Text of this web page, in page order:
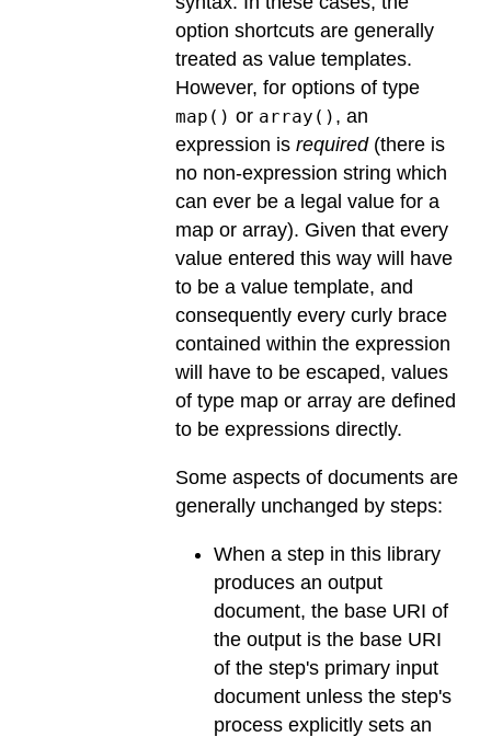
option shortcuts are generally
treated as value templates.
However, for options of type
map() or array() , an
expression is required(there is
no non-expression string which
can ever be a legal value for a
map or array). Given that every
value entered this way will have
to be a value template, and
consequently every curly brace
contained within the expression
will have to be escaped, values
of type map or array are defined
to be expressions directly.
Some aspects of documents are
generally unchanged by steps:
When a step in this library
produces an output
document, the base URI of
the output is the base URI
of the step's primary input
document unless the step's
process explicitly sets an